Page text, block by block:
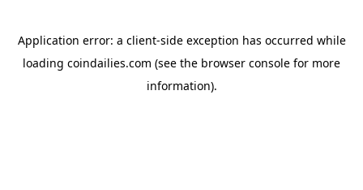
Application error: a client-side exception has occurred while
loading coindailies.com (see the browser console for more
information).